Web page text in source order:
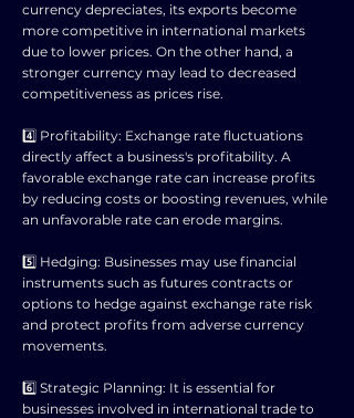
currency depreciates, its exports become
more competitive in international markets
due to lower prices. On the other hand, a
stronger currency may lead to decreased
competitiveness as prices rise.
4️⃣ Profitability: Exchange rate fluctuations
directly affect a business's profitability. A
favorable exchange rate can increase profits
by reducing costs or boosting revenues, while
an unfavorable rate can erode margins.
5️⃣ Hedging: Businesses may use financial
instruments such as futures contracts or
options to hedge against exchange rate risk
and protect profits from adverse currency
movements.
6️⃣ Strategic Planning: It is essential for
businesses involved in international trade to